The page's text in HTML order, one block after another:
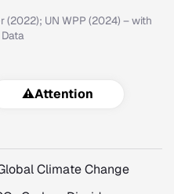
(2022); UN WPP (2024) – with
⚠️Attention
Climate Change